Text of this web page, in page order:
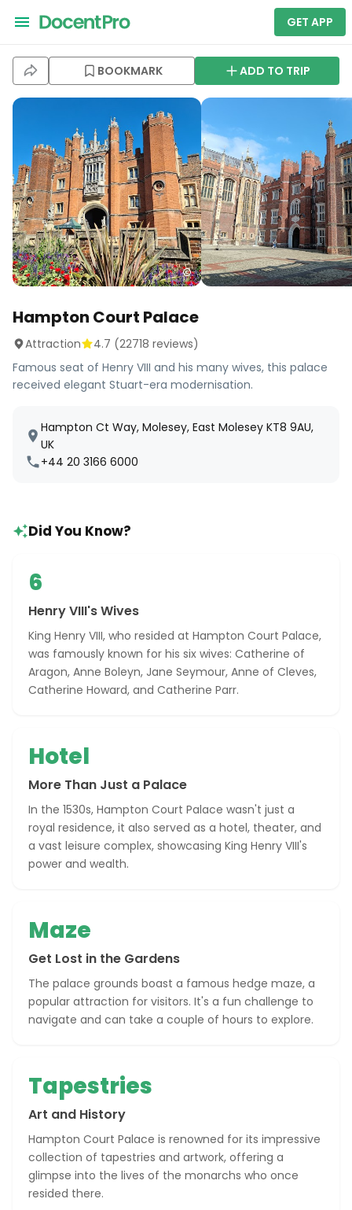
GET APP
BOOKMARK ADD TO TRIP
Hampton Court Palace
Attraction 4.7 (22718 reviews)
Famous seat of Henry VIII and his many wives, this palace
received elegant Stuart-era modernisation.
Hampton Ct Way, Molesey, East Molesey KT8 9AU,
UK
+44 20 3166 6000
Did You Know?
6
Henry VIII's Wives
King Henry VIII, who resided at Hampton Court Palace,
was famously known for his six wives: Catherine of
Aragon, Anne Boleyn, Jane Seymour, Anne of Cleves,
Catherine Howard, and Catherine Parr.
Hotel
More Than Just a Palace
In the 1530s, Hampton Court Palace wasn't just a
royal residence, it also served as a hotel, theater, and
a vast leisure complex, showcasing King Henry VIII's
power and wealth.
Maze
Get Lost in the Gardens
The palace grounds boast a famous hedge maze, a
popular attraction for visitors. It's a fun challenge to
navigate and can take a couple of hours to explore.
Tapestries
Art and History
Hampton Court Palace is renowned for its impressive
collection of tapestries and artwork, offering a
glimpse into the lives of the monarchs who once
resided there.